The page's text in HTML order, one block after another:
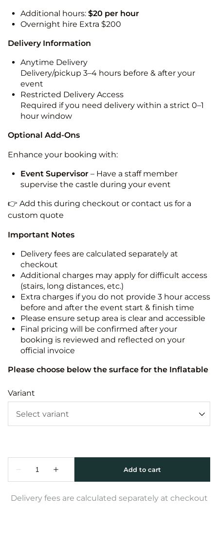
Additional hours: $20 per hour
Overnight hire Extra $200
Delivery Information
Anytime Delivery
Delivery/pickup 3–4 hours before & after your
event
Restricted Delivery Access
Required if you need delivery within a strict 0–1
hour window
Optional Add-Ons
Enhance your booking with:
Event Supervisor – Have a staff member
supervise the castle during your event
👉 Add this during checkout or contact us for a
custom quote
Important Notes
Delivery fees are calculated separately at
checkout
Additional charges may apply for difficult access
(stairs, long distances, etc.)
Extra charges if you do not provide 3 hour access
before and after the event start & finish time
Please ensure setup area is clear and accessible
Final pricing will be confirmed after your
booking is reviewed and reflected on your
official invoice
Please choose below the surface for the Inflatable
Variant
Delivery fees are calculated separately at checkout